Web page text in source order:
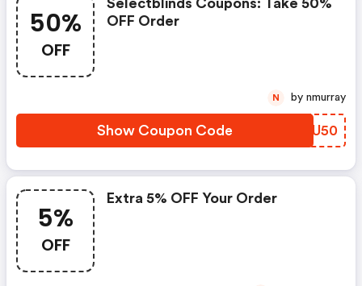
50%
OFF
Selectblinds Coupons: Take 50%
OFF Order
Show Coupon Code DGDU50
N by nmurray
5%
OFF
Extra 5% OFF Your Order